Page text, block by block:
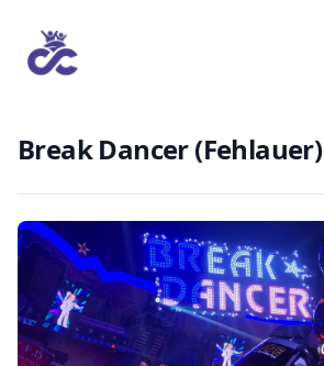
Break Dancer (Fehlauer)